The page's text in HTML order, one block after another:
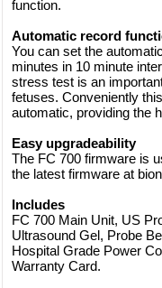
function.
Automatic record
You can set the
minutes in 10 minute
stress test is an
fetuses. Conveniently
automatic, providing the
Easy upgradeability
The FC 700 firmware is
the latest firmware at
Includes
FC 700 Main Unit, US
Ultrasound Gel, Probe
Hospital Grade Power
Warranty Card.